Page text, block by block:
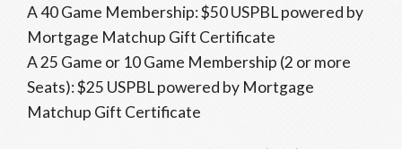
A 40 Game Membership: $50 USPBL powered by
Mortgage Matchup Gift Certificate
A 25 Game or 10 Game Membership (2 or more
Seats): $25 USPBL powered by Mortgage
Matchup Gift Certificate